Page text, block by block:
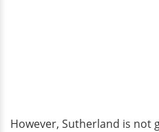
However, Sutherland is not